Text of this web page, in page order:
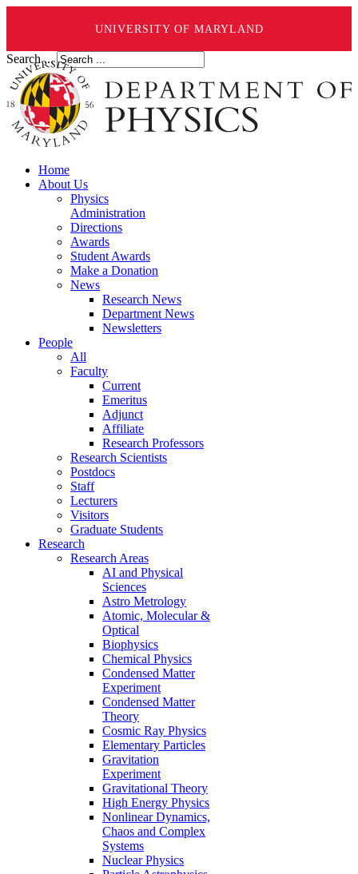
UNIVERSITY OF MARYLAND
Search ...
Home
About Us
Physics
Administration
Directions
Awards
Student Awards
Make a Donation
News
Research News
Department News
Newsletters
People
All
Faculty
Current
Emeritus
Adjunct
Affiliate
Research Professors
Research Scientists
Postdocs
Staff
Lecturers
Visitors
Graduate Students
Research
Research Areas
AI and Physical
Sciences
Astro Metrology
Atomic, Molecular &
Optical
Biophysics
Chemical Physics
Condensed Matter
Experiment
Condensed Matter
Theory
Cosmic Ray Physics
Elementary Particles
Gravitation
Experiment
Gravitational Theory
High Energy Physics
Nonlinear Dynamics,
Chaos and Complex
Systems
Nuclear Physics